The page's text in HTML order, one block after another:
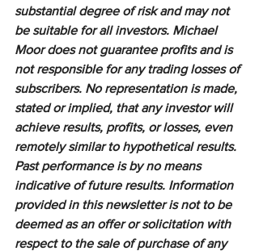
substantial degree of risk and may not
be suitable for all investors. Michael
Moor does not guarantee profits and is
not responsible for any trading losses of
subscribers. No representation is made,
stated or implied, that any investor will
achieve results, profits, or losses, even
remotely similar to hypothetical results.
Past performance is by no means
indicative of future results. Information
provided in this newsletter is not to be
deemed as an offer or solicitation with
respect to the sale of purchase of any